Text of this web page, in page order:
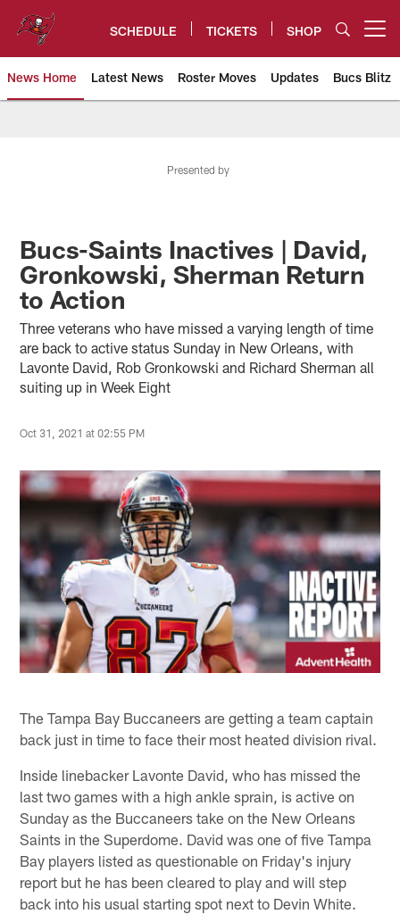
content
SCHEDULE TICKETS SHOP
News Home Latest News Roster Moves Updates Bucs Blitz
Presented by
Bucs-Saints Inactives | David,
Gronkowski, Sherman Return
to Action
Three veterans who have missed a varying length of time
are back to active status Sunday in New Orleans, with
Lavonte David, Rob Gronkowski and Richard Sherman all
suiting up in Week Eight
Oct 31, 2021 at 02:55 PM
The Tampa Bay Buccaneers are getting a team captain
back just in time to face their most heated division rival.
Inside linebacker Lavonte David, who has missed the
last two games with a high ankle sprain, is active on
Sunday as the Buccaneers take on the New Orleans
Saints in the Superdome. David was one of five Tampa
Bay players listed as questionable on Friday's injury
report but he has been cleared to play and will step
back into his usual starting spot next to Devin White.